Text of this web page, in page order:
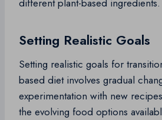
different plant-based ingredients.
Setting Realistic Goals
Setting realistic goals for
based diet involves gradual
experimentation with new
the evolving food options